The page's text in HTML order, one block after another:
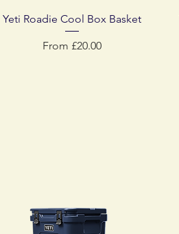
Quick View
Yeti Roadie Cool Box Basket
From £20.00
Sale Price